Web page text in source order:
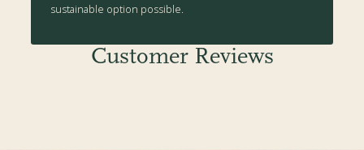
sustainable option possible.
Customer Reviews